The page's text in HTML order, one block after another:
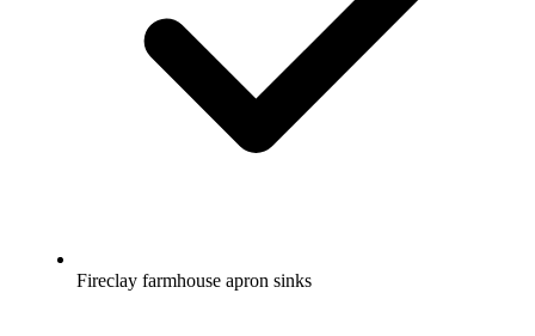
Fireclay farmhouse apron sinks